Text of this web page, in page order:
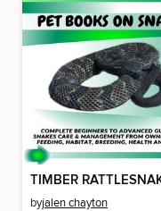
byjalen chayton